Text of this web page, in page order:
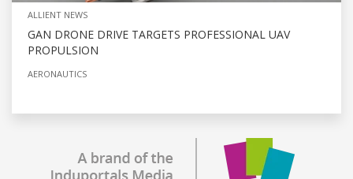
ALLIENT NEWS
GAN DRONE DRIVE TARGETS PROFESSIONAL UAV
PROPULSION
AERONAUTICS